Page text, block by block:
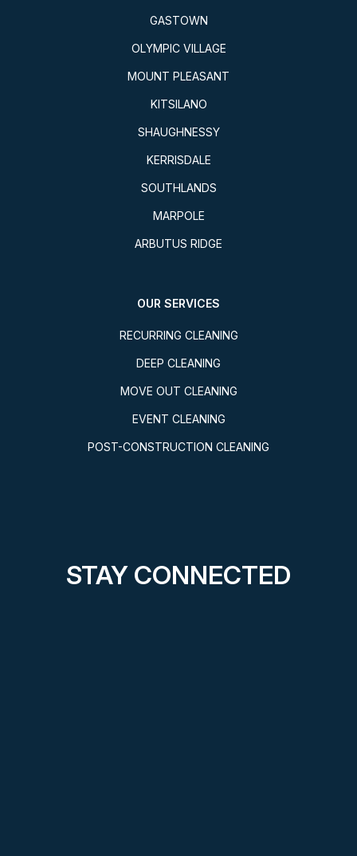
GASTOWN
OLYMPIC VILLAGE
MOUNT PLEASANT
KITSILANO
SHAUGHNESSY
KERRISDALE
SOUTHLANDS
MARPOLE
ARBUTUS RIDGE
OUR SERVICES
RECURRING CLEANING
DEEP CLEANING
MOVE OUT CLEANING
EVENT CLEANING
POST-CONSTRUCTION CLEANING
STAY CONNECTED